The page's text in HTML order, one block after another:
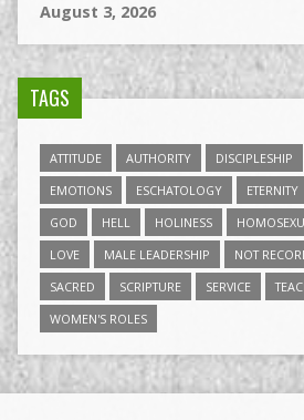
August 3, 2026
TAGS
ATTITUDE AUTHORITY DISCIPLESHIP
EMOTIONS
ESCHATOLOGY ETERNITY
GOD
HELL HOLINESS
LOVE
MALE LEADERSHIP NOT
SACRED
SCRIPTURE SERVICE
WOMEN'S ROLES